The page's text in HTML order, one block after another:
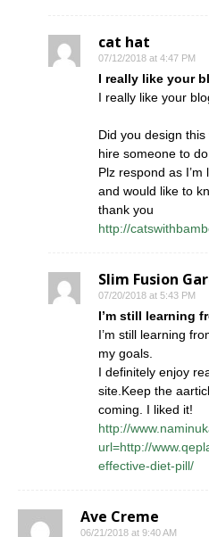
cat hat
07/12/2018 at 4:47 PM
I really like your
I really like your
Did you design
hire someone to
Plz respond as
and would like to
thank you
http://
Slim Fusion
07/20/2018 at 5:43 PM
I’m still learning
I’m still learning
my goals.
I definitely enjoy
site.Keep the
coming. I liked it!
http://
url=http://
effective-diet-pill/
Ave Creme
06/21/2018 at 9:40 AM